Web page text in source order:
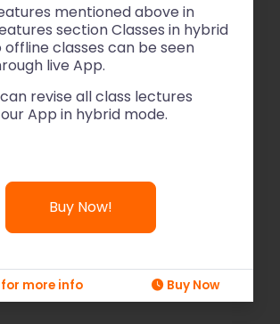
mentioned above in
section Classes in hybrid
offline classes can be seen
live App.
revise all class lectures
App in hybrid mode.
Buy Now!
more info Buy Now